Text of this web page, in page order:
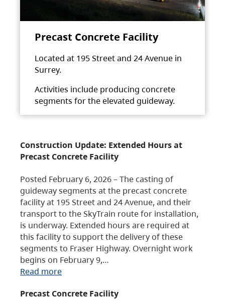
Precast Concrete Facility
Located at 195 Street and 24 Avenue in
Surrey.
Activities include producing concrete
segments for the elevated guideway.
Construction Update: Extended Hours at
Precast Concrete Facility
Posted February 6, 2026 – The casting of
guideway segments at the precast concrete
facility at 195 Street and 24 Avenue, and their
transport to the SkyTrain route for installation,
is underway. Extended hours are required at
this facility to support the delivery of these
segments to Fraser Highway. Overnight work
begins on February 9,…
Read more
Precast Concrete Facility